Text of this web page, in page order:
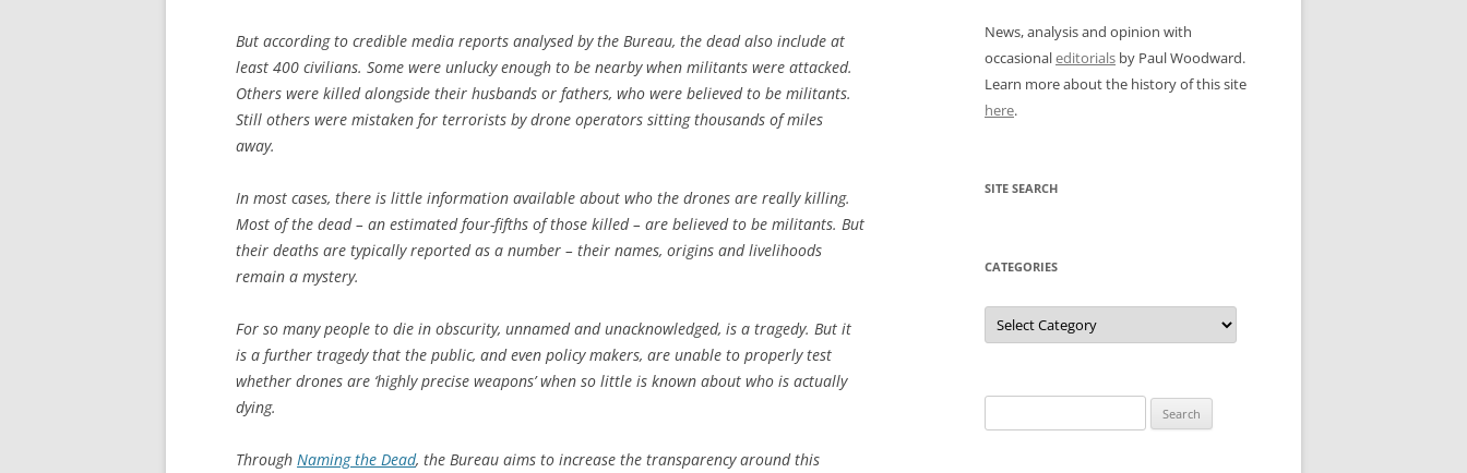
But according to credible media reports analysed by the Bureau, the dead also include at
least 400 civilians. Some were unlucky enough to be nearby when militants were attacked.
Others were killed alongside their husbands or fathers, who were believed to be militants.
Still others were mistaken for terrorists by drone operators sitting thousands of miles
away.
In most cases, there is little information available about who the drones are really killing.
Most of the dead – an estimated four-fifths of those killed – are believed to be militants. But
their deaths are typically reported as a number – their names, origins and livelihoods
remain a mystery.
For so many people to die in obscurity, unnamed and unacknowledged, is a tragedy. But it
is a further tragedy that the public, and even policy makers, are unable to properly test
whether drones are ‘highly precise weapons’ when so little is known about who is actually
dying.
Through Naming the Dead, the Bureau aims to increase the transparency around this
News, analysis and opinion with
occasionaleditorials by Paul Woodward.
Learn more about the history of this site
here.
SITE SEARCH
CATEGORIES
Categories
for: